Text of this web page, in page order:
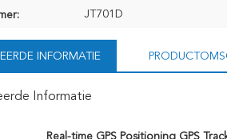
JT701D
INFORMATIE
Informatie
Real-time GPS Positioning GPS